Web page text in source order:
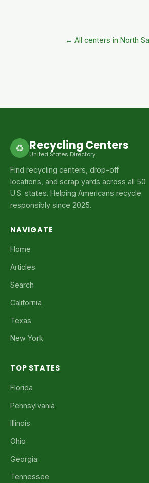
← All centers in North
♻ Recycling Centers
United States Directory
Find recycling centers, drop-off
locations, and scrap yards across all 50
U.S. states. Helping Americans recycle
responsibly since 2025.
NAVIGATE
Home
Articles
Search
California
Texas
New York
TOP STATES
Florida
Pennsylvania
Illinois
Ohio
Georgia
Tennessee